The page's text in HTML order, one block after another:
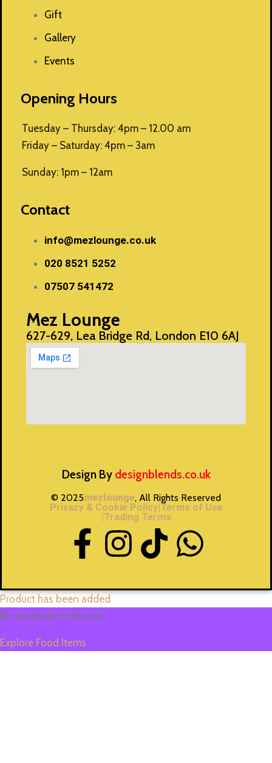
Gift
Gallery
Events
Opening Hours
Tuesday – Thursday: 4pm – 12.00 am
Friday – Saturday: 4pm – 3am
Sunday: 1pm – 12am
Contact
info@mezlounge.co.uk
020 8521 5252
07507 541472
Mez Lounge
627-629, Lea Bridge Rd, London E10 6AJ
Design By designblends.co.uk
© 2025mezlounge, All Rights Reserved
Privacy & Cookie Policy|Terms of Use
|Trading Terms
Product has been added
No products in the cart.
Explore Food Items